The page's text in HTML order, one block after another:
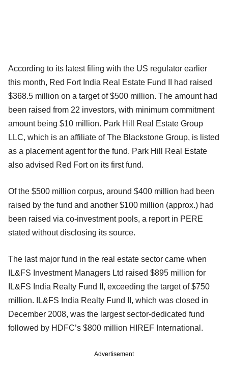
According to its latest filing with the US regulator earlier
this month, Red Fort India Real Estate Fund II had raised
$368.5 million on a target of $500 million. The amount had
been raised from 22 investors, with minimum commitment
amount being $10 million. Park Hill Real Estate Group
LLC, which is an affiliate of The Blackstone Group, is listed
as a placement agent for the fund. Park Hill Real Estate
also advised Red Fort on its first fund.
Of the $500 million corpus, around $400 million had been
raised by the fund and another $100 million (approx.) had
been raised via co-investment pools, a report in PERE
stated without disclosing its source.
The last major fund in the real estate sector came when
IL&FS Investment Managers Ltd raised $895 million for
IL&FS India Realty Fund II, exceeding the target of $750
million. IL&FS India Realty Fund II, which was closed in
December 2008, was the largest sector-dedicated fund
followed by HDFC’s $800 million HIREF International.
Advertisement